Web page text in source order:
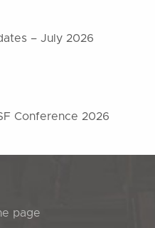
– July 2026
Conference 2026
page